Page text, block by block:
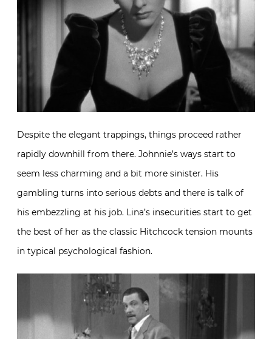
Despite the elegant trappings, things proceed rather
rapidly downhill from there. Johnnie’s ways start to
seem less charming and a bit more sinister. His
gambling turns into serious debts and there is talk of
his embezzling at his job. Lina’s insecurities start to get
the best of her as the classic Hitchcock tension mounts
in typical psychological fashion.